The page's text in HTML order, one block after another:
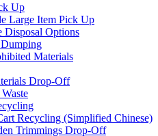
Up
Large Item Pick Up
Disposal Options
Materials
Drop-Off
Recycling (Simplified Chinese)
Trimmings Drop-Off